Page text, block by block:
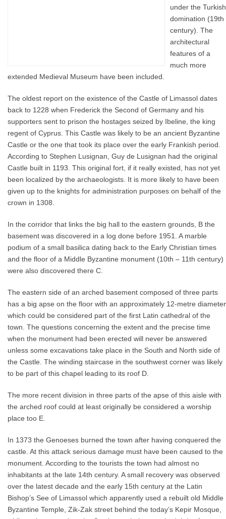
under the Turkish
domination (19th
century). The
architectural
features of a
much more
extended Medieval Museum have been included.
The oldest report on the existence of the Castle of Limassol dates
back to 1228 when Frederick the Second of Germany and his
supporters sent to prison the hostages seized by Ibeline, the king
regent of Cyprus. This Castle was likely to be an ancient Byzantine
Castle or the one that took its place over the early Frankish period.
According to Stephen Lusignan, Guy de Lusignan had the original
Castle built in 1193. This original fort, if it really existed, has not yet
been localized by the archaeologists. It is more likely to have been
given up to the knights for administration purposes on behalf of the
crown in 1308.
In the corridor that links the big hall to the eastern grounds, B the
basement was discovered in a log done before 1951. A marble
podium of a small basilica dating back to the Early Christian times
and the floor of a Middle Byzantine monument (10th – 11th century)
were also discovered there C.
The eastern side of an arched basement composed of three parts
has a big apse on the floor with an approximately 12-metre diameter
which could be considered part of the first Latin cathedral of the
town. The questions concerning the extent and the precise time
when the monument had been erected will never be answered
unless some excavations take place in the South and North side of
the Castle. The winding staircase in the southwest corner was likely
to be part of this chapel leading to its roof D.
The more recent division in three parts of the apse of this aisle with
the arched roof could at least originally be considered a worship
place too E.
In 1373 the Genoeses burned the town after having conquered the
castle. At this attack serious damage must have been caused to the
monument. According to the tourists the town had almost no
inhabitants at the late 14th century. A small recovery was observed
over the latest decade and the early 15th century at the Latin
Bishop’s See of Limassol which apparently used a rebuilt old Middle
Byzantine Temple, Zik-Zak street behind the today’s Kepir Mosque,